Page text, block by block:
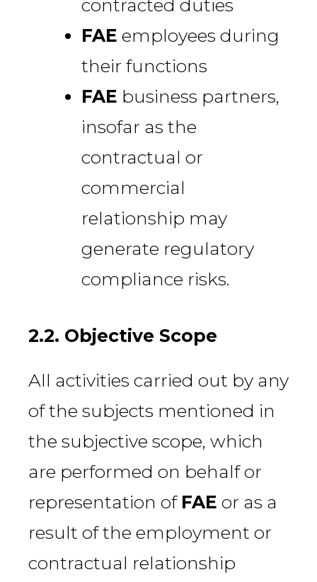
contracted duties
FAE employees during
their functions
FAE business partners,
insofar as the
contractual or
commercial
relationship may
generate regulatory
compliance risks.
2.2. Objective Scope
All activities carried out by any
of the subjects mentioned in
the subjective scope, which
are performed on behalf or
representation of FAE or as a
result of the employment or
contractual relationship